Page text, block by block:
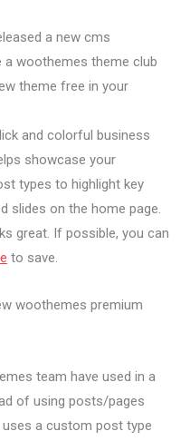
a new cms
woothemes theme club
theme free in your
and colorful business
showcase your
types to highlight key
slides on the home page.
great. If possible, you can
to save.
woothemes premium
team have used in a
of using posts/pages
a custom post type